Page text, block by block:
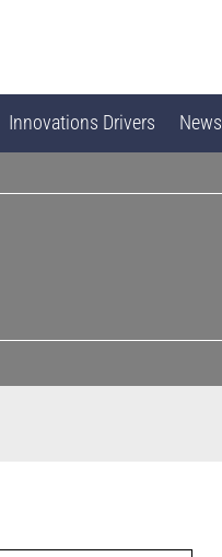
Innovations Drivers News